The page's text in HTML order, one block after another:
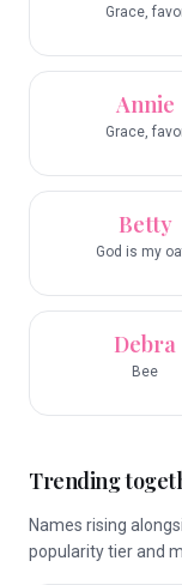
Grace,
Annie
Grace,
Betty
God is my
Debra
Bee
Trending
Names rising
popularity tier and